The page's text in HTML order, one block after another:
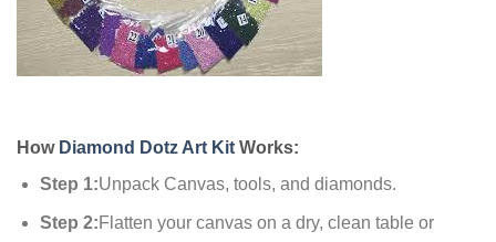
How Diamond Dotz Art Kit Works:
Step 1:Unpack Canvas, tools, and diamonds.
Step 2:Flatten your canvas on a dry, clean table or